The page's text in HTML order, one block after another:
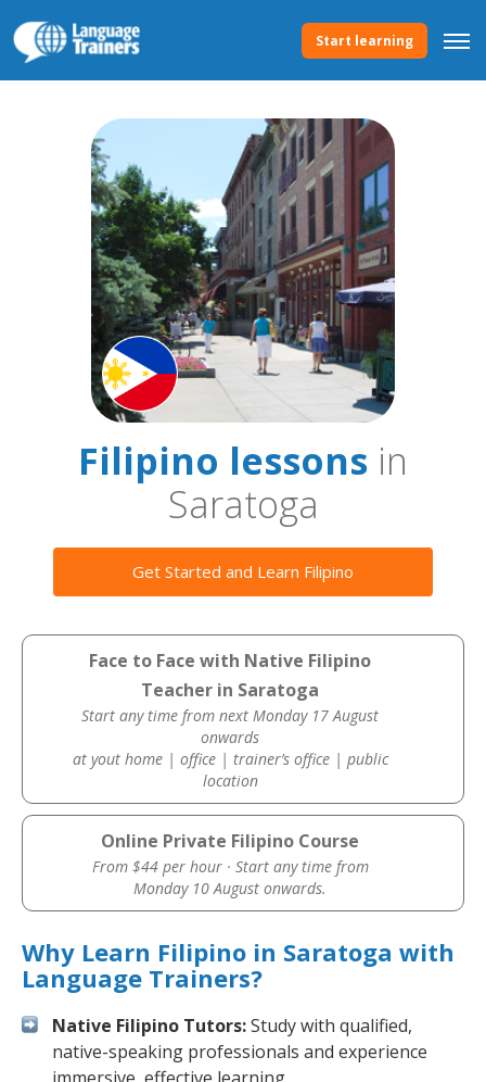
Start learning
Filipino lessons in
Saratoga
Get Started and Learn Filipino
Face to Face with Native Filipino
Teacher in Saratoga
Start any time from next Monday 17 August
onwards
at yout home | office | trainer’s office | public
location
Online Private Filipino Course
From $44 per hour · Start any time from
Monday 10 August onwards.
Why Learn Filipino in Saratoga with
Language Trainers?
Native Filipino Tutors:Study with qualified,
native-speaking professionals and experience